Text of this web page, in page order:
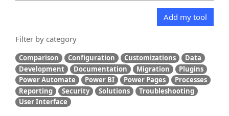
Add my tool
Filter by category
Comparison Configuration Customizations
Data
Development
Documentation Migration
Plugins
Power Automate
Power BI Power Pages
Processes
Reporting
Security Solutions
Troubleshooting
User Interface